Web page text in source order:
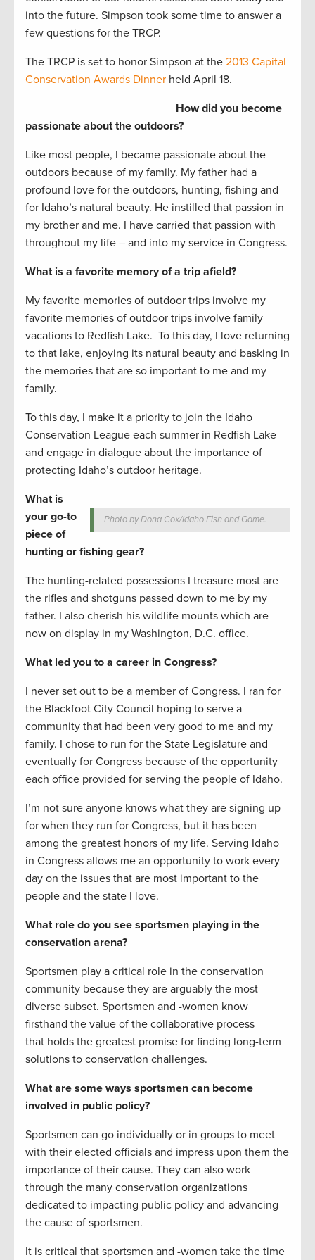
into the future. Simpson took some time to answer a
few questions for the TRCP.
The TRCP is set to honor Simpson at the 2013 Capital
Conservation Awards Dinner held April 18.
How did you become
passionate about the outdoors?
Like most people, I became passionate about the
outdoors because of my family. My father had a
profound love for the outdoors, hunting, fishing and
for Idaho’s natural beauty. He instilled that passion in
my brother and me. I have carried that passion with
throughout my life – and into my service in Congress.
What is a favorite memory of a trip afield?
My favorite memories of outdoor trips involve my
favorite memories of outdoor trips involve family
vacations to Redfish Lake. To this day, I love returning
to that lake, enjoying its natural beauty and basking in
the memories that are so important to me and my
family.
To this day, I make it a priority to join the Idaho
Conservation League each summer in Redfish Lake
and engage in dialogue about the importance of
protecting Idaho’s outdoor heritage.
Photo by Dona Cox/Idaho Fish and Game.
What is
your go-to
piece of
hunting or fishing gear?
The hunting-related possessions I treasure most are
the rifles and shotguns passed down to me by my
father. I also cherish his wildlife mounts which are
now on display in my Washington, D.C. office.
What led you to a career in Congress?
I never set out to be a member of Congress. I ran for
the Blackfoot City Council hoping to serve a
community that had been very good to me and my
family. I chose to run for the State Legislature and
eventually for Congress because of the opportunity
each office provided for serving the people of Idaho.
I’m not sure anyone knows what they are signing up
for when they run for Congress, but it has been
among the greatest honors of my life. Serving Idaho
in Congress allows me an opportunity to work every
day on the issues that are most important to the
people and the state I love.
What role do you see sportsmen playing in the
conservation arena?
Sportsmen play a critical role in the conservation
community because they are arguably the most
diverse subset. Sportsmen and -women know
firsthand the value of the collaborative process
that holds the greatest promise for finding long-term
solutions to conservation challenges.
What are some ways sportsmen can become
involved in public policy?
Sportsmen can go individually or in groups to meet
with their elected officials and impress upon them the
importance of their cause. They can also work
through the many conservation organizations
dedicated to impacting public policy and advancing
the cause of sportsmen.
It is critical that sportsmen and -women take the time